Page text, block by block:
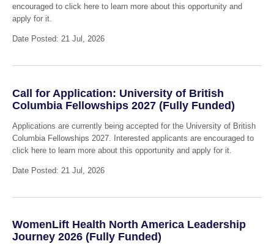
encouraged to click here to learn more about this opportunity and
apply for it.
Date Posted: 21 Jul, 2026
Call for Application: University of British
Columbia Fellowships 2027 (Fully Funded)
Applications are currently being accepted for the University of British
Columbia Fellowships 2027. Interested applicants are encouraged to
click here to learn more about this opportunity and apply for it.
Date Posted: 21 Jul, 2026
WomenLift Health North America Leadership
Journey 2026 (Fully Funded)